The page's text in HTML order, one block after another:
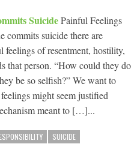
SuicidePainful Feelings
commits suicide there are
of resentment, hostility,
that person. “How could they do
be so selfish?” We want to
might seem justified
meant to […]...
SUICIDE